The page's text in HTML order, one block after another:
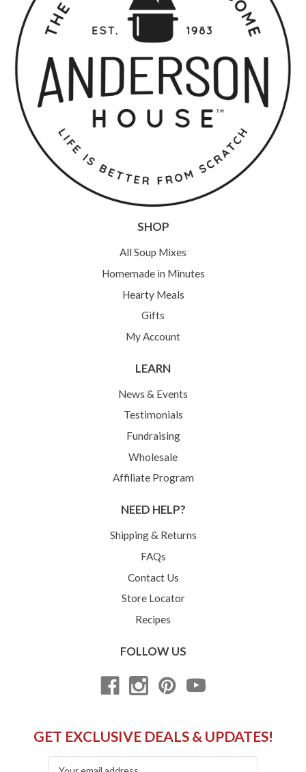
SHOP
All Soup Mixes
Homemade in Minutes
Hearty Meals
Gifts
My Account
LEARN
News & Events
Testimonials
Fundraising
Wholesale
Affiliate Program
NEED HELP?
Shipping & Returns
FAQs
Contact Us
Store Locator
Recipes
FOLLOW US
GET EXCLUSIVE DEALS & UPDATES!